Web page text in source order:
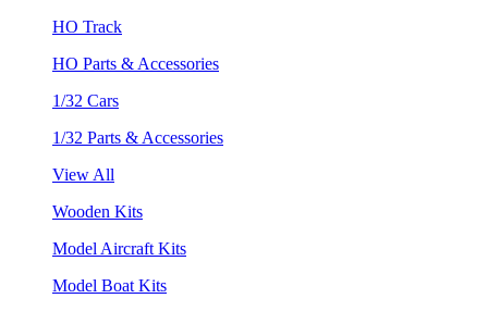
HO Track
HO Parts & Accessories
1/32 Cars
1/32 Parts & Accessories
View All
Wooden Kits
Model Aircraft Kits
Model Boat Kits